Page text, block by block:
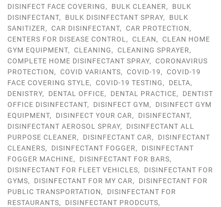
DISINFECT FACE COVERING, BULK CLEANER, BULK
DISINFECTANT, BULK DISINFECTANT SPRAY, BULK
SANITIZER, CAR DISINFECTANT, CAR PROTECTION,
CENTERS FOR DISEASE CONTROL , CLEAN, CLEAN HOME
GYM EQUIPMENT, CLEANING, CLEANING SPRAYER,
COMPLETE HOME DISINFECTANT SPRAY, CORONAVIRUS
PROTECTION, COVID VARIANTS, COVID-19, COVID-19
FACE COVERING STYLE, COVID-19 TESTING, DELTA,
DENISTRY, DENTAL OFFICE, DENTAL PRACTICE, DENTIST
OFFICE DISINFECTANT, DISINFECT GYM, DISINFECT GYM
EQUIPMENT, DISINFECT YOUR CAR, DISINFECTANT,
DISINFECTANT AEROSOL SPRAY, DISINFECTANT ALL
PURPOSE CLEANER, DISINFECTANT CAR, DISINFECTANT
CLEANERS, DISINFECTANT FOGGER, DISINFECTANT
FOGGER MACHINE, DISINFECTANT FOR BARS,
DISINFECTANT FOR FLEET VEHICLES, DISINFECTANT FOR
GYMS, DISINFECTANT FOR MY CAR, DISINFECTANT FOR
PUBLIC TRANSPORTATION, DISINFECTANT FOR
RESTAURANTS, DISINFECTANT PRODCUTS,